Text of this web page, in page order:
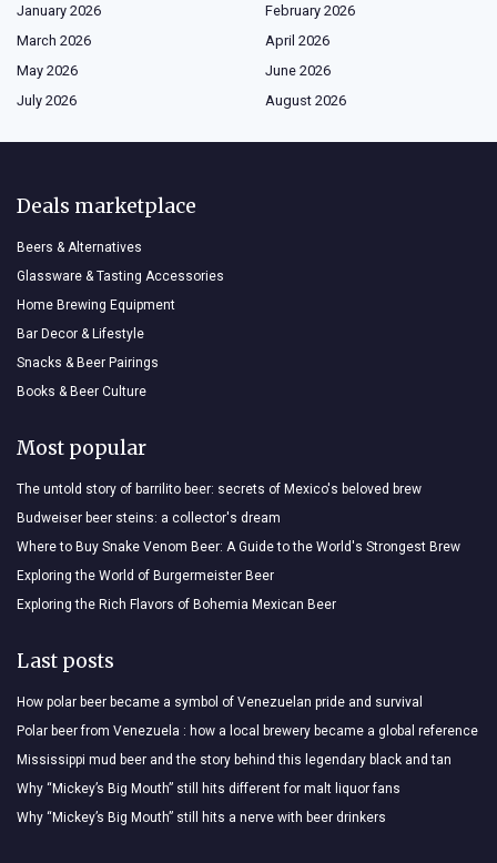
January 2026
February 2026
March 2026
April 2026
May 2026
June 2026
July 2026
August 2026
Deals marketplace
Beers & Alternatives
Glassware & Tasting Accessories
Home Brewing Equipment
Bar Decor & Lifestyle
Snacks & Beer Pairings
Books & Beer Culture
Most popular
The untold story of barrilito beer: secrets of Mexico's beloved brew
Budweiser beer steins: a collector's dream
Where to Buy Snake Venom Beer: A Guide to the World's Strongest Brew
Exploring the World of Burgermeister Beer
Exploring the Rich Flavors of Bohemia Mexican Beer
Last posts
How polar beer became a symbol of Venezuelan pride and survival
Polar beer from Venezuela : how a local brewery became a global reference
Mississippi mud beer and the story behind this legendary black and tan
Why “Mickey’s Big Mouth” still hits different for malt liquor fans
Why “Mickey’s Big Mouth” still hits a nerve with beer drinkers